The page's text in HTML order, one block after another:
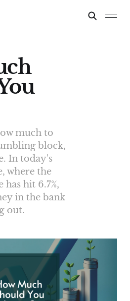
much to
block,
In today's
where the
hit 6.7%,
in the bank
out.